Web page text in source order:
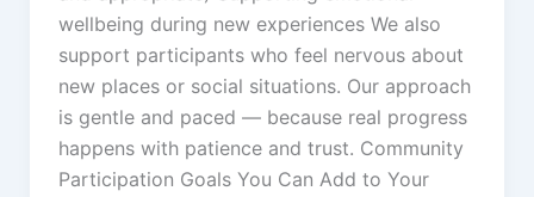
wellbeing during new experiences We also
support participants who feel nervous about
new places or social situations. Our approach
is gentle and paced — because real progress
happens with patience and trust. Community
Participation Goals You Can Add to Your